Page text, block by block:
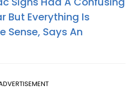
But Everything Is
Sense, Says An